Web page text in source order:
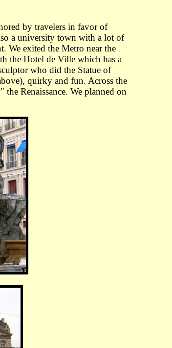
by travelers in favor of
a university town with a lot of
We exited the Metro near the
the Hotel de Ville which has a
who did the Statue of
quirky and fun. Across the
Renaissance. We planned on